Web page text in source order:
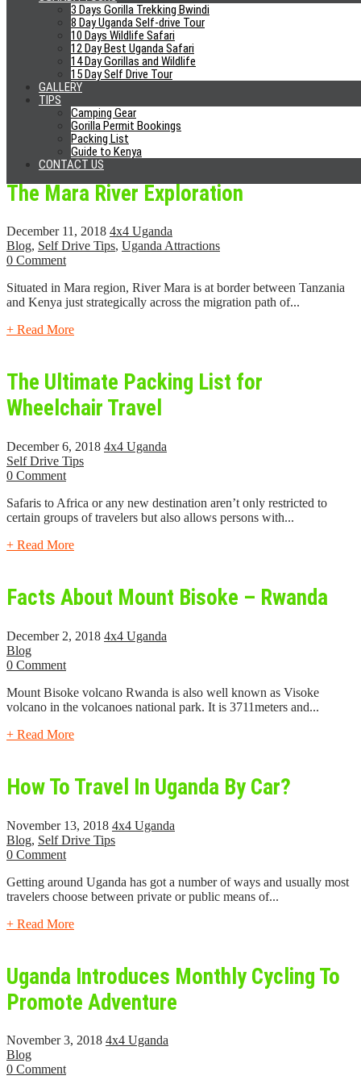
3 Days Gorilla Trekking Bwindi
8 Day Uganda Self-drive Tour
10 Days Wildlife Safari
12 Day Best Uganda Safari
14 Day Gorillas and Wildlife
15 Day Self Drive Tour
GALLERY
TIPS
Camping Gear
Gorilla Permit Bookings
Packing List
Guide to Kenya
CONTACT US
December 14, 2018 4x4 Uganda
Rwanda,Self Drive Tips
0 Comment
For the previous years, Rwanda is ranked as one of the most sought
after tourist destinations in Africa due to...
+ Read More
The Mara River Exploration
December 11, 2018 4x4 Uganda
Blog, Self Drive Tips, Uganda Attractions
0 Comment
Situated in Mara region, River Mara is at border between Tanzania
and Kenya just strategically across the migration path of...
+ Read More
The Ultimate Packing List for
Wheelchair Travel
December 6, 2018 4x4 Uganda
Self Drive Tips
0 Comment
Safaris to Africa or any new destination aren’t only restricted to
certain groups of travelers but also allows persons with...
+ Read More
Facts About Mount Bisoke – Rwanda
December 2, 2018 4x4 Uganda
Blog
0 Comment
Mount Bisoke volcano Rwanda is also well known as Visoke
volcano in the volcanoes national park. It is 3711meters and...
+ Read More
How To Travel In Uganda By Car?
November 13, 2018 4x4 Uganda
Blog, Self Drive Tips
0 Comment
Getting around Uganda has got a number of ways and usually most
travelers choose between private or public means of...
+ Read More
Uganda Introduces Monthly Cycling To
Promote Adventure
November 3, 2018 4x4 Uganda
Blog
0 Comment